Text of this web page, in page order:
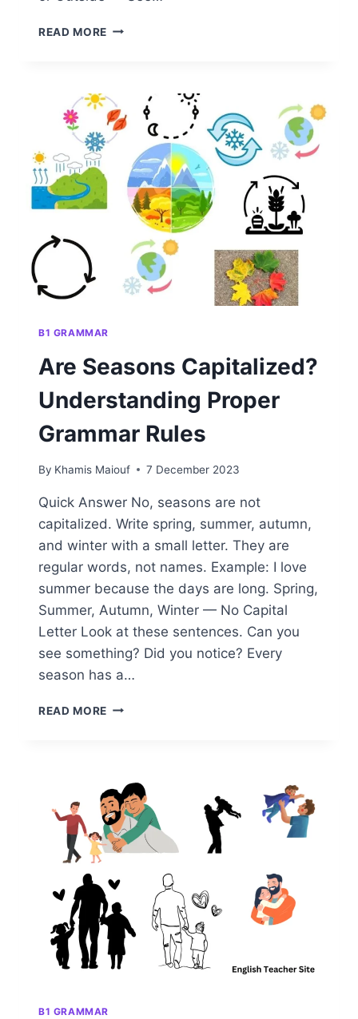
READ MORE DO
OR
OUTSIDE
OF
QUOTATION
MARKS?
A
CLEAR
AND
NEUTRAL
GUIDE
B1 GRAMMAR
Are Seasons Capitalized?
Understanding Proper
Grammar Rules
By Khamis Maiouf 7 December 2023
Quick Answer No, seasons are not
capitalized. Write spring, summer, autumn,
and winter with a small letter. They are
regular words, not names. Example: I love
summer because the days are long. Spring,
Summer, Autumn, Winter — No Capital
Letter Look at these sentences. Can you
see something? Did you notice? Every
season has a…
READ MORE ARE
GRAMMAR
RULES
B1 GRAMMAR